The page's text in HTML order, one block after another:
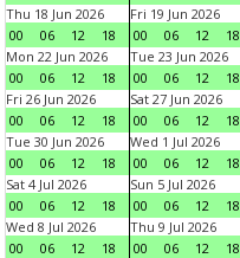
Thu 18 Jun 2026
00
06 12 18
Fri 19 Jun 2026
00
06 12 18
Mon 22 Jun 2026
00
06 12 18
Tue 23 Jun 2026
00
06 12 18
Fri 26 Jun 2026
00
06 12 18
Sat 27 Jun 2026
00
06 12 18
Tue 30 Jun 2026
00
06 12 18
Wed 1 Jul 2026
00
06 12 18
Sat 4 Jul 2026
00
06 12 18
Sun 5 Jul 2026
00
06 12 18
Wed 8 Jul 2026
00
06 12 18
Thu 9 Jul 2026
00
06 12 18